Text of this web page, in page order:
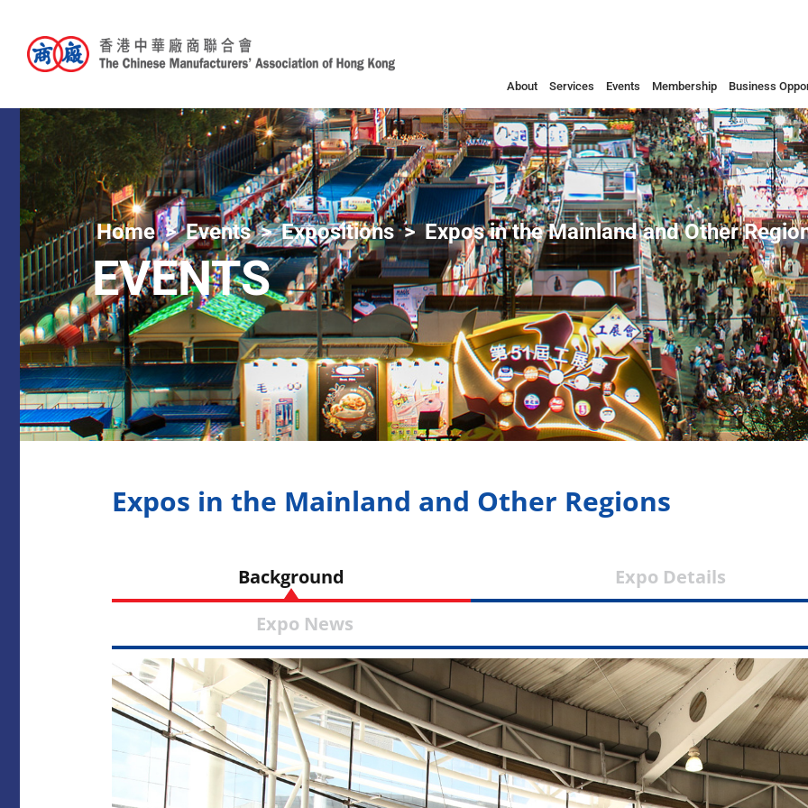
About Services Events Membership Business
Home Events Expositions Expos in the Mainland and Other
EVENTS
Expos in the Mainland and Other Regions
Background
Expo
Expo News